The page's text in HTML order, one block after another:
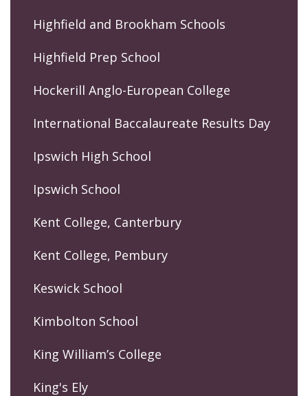
Highfield and Brookham Schools
Highfield Prep School
Hockerill Anglo-European College
International Baccalaureate Results Day
Ipswich High School
Ipswich School
Kent College, Canterbury
Kent College, Pembury
Keswick School
Kimbolton School
King William’s College
King's Ely